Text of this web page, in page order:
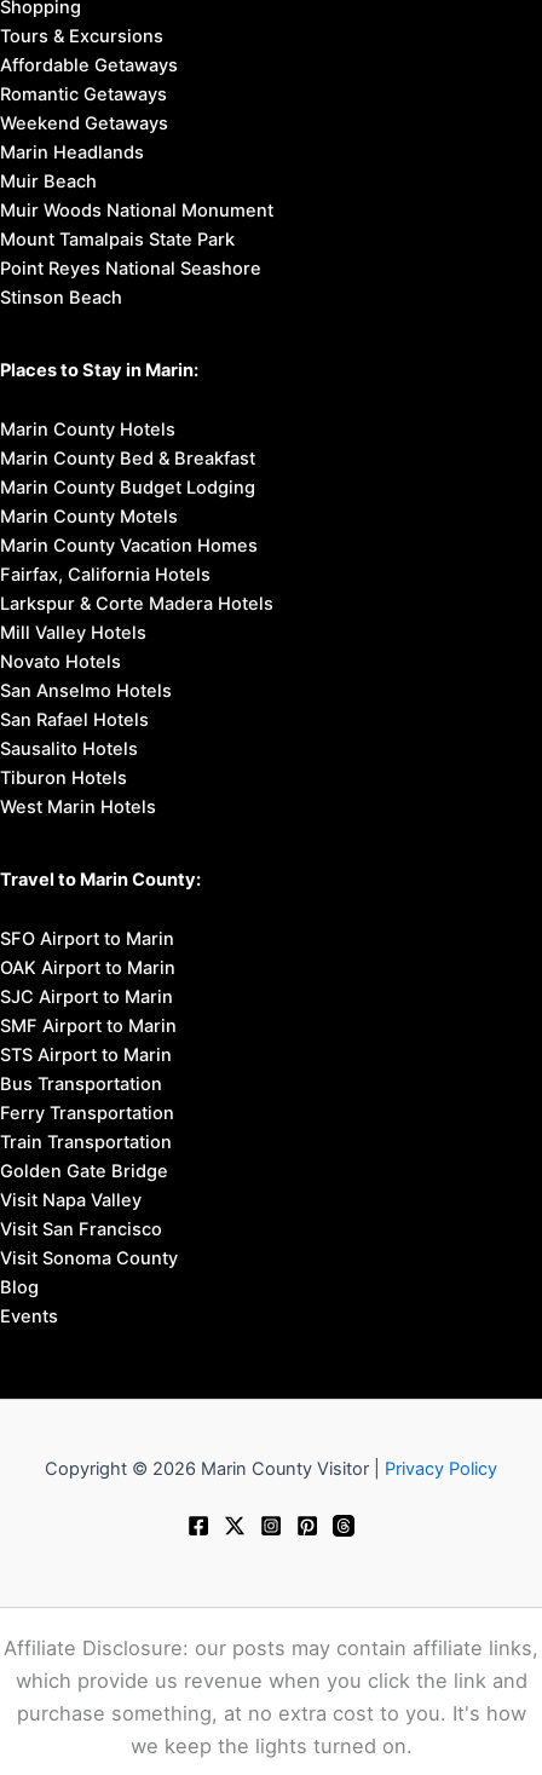
Shopping
Tours & Excursions
Affordable Getaways
Romantic Getaways
Weekend Getaways
Marin Headlands
Muir Beach
Muir Woods National Monument
Mount Tamalpais State Park
Point Reyes National Seashore
Stinson Beach
Places to Stay in Marin:
Marin County Hotels
Marin County Bed & Breakfast
Marin County Budget Lodging
Marin County Motels
Marin County Vacation Homes
Fairfax, California Hotels
Larkspur & Corte Madera Hotels
Mill Valley Hotels
Novato Hotels
San Anselmo Hotels
San Rafael Hotels
Sausalito Hotels
Tiburon Hotels
West Marin Hotels
Travel to Marin County:
SFO Airport to Marin
OAK Airport to Marin
SJC Airport to Marin
SMF Airport to Marin
STS Airport to Marin
Bus Transportation
Ferry Transportation
Train Transportation
Golden Gate Bridge
Visit Napa Valley
Visit San Francisco
Visit Sonoma County
Blog
Events
Copyright © 2026 Marin County Visitor | Privacy Policy
Affiliate Disclosure: our posts may contain affiliate links,
which provide us revenue when you click the link and
purchase something, at no extra cost to you. It's how
we keep the lights turned on.